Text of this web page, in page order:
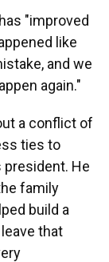
"improved
like
and we
again."
a conflict of
ties to
president. He
family
build a
that